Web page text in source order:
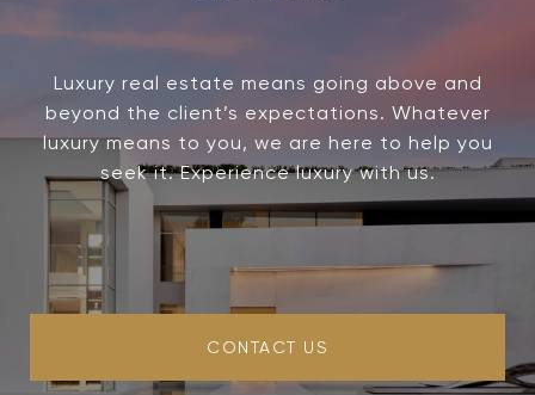
Luxury real estate means going above and
beyond the client’s expectations. Whatever
luxury means to you, we are here to help you
seek it. Experience luxury with us.
CONTACT US